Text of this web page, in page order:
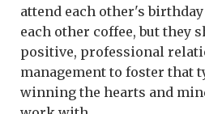
attend each other's
each other coffee, but they
positive, professional
management to foster that
winning the hearts and